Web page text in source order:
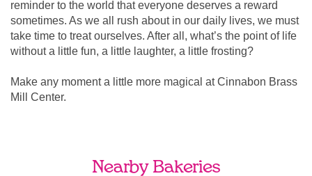
reminder to the world that everyone deserves a reward
sometimes. As we all rush about in our daily lives, we must
take time to treat ourselves. After all, what’s the point of life
without a little fun, a little laughter, a little frosting?
Make any moment a little more magical at Cinnabon Brass
Mill Center.
Nearby Bakeries